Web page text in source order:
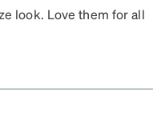
look. Love them for all